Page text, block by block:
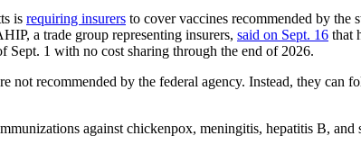
is requiring insurers to cover vaccines recommended by the
a trade group representing insurers, said on Sept. 16 that
Sept. 1 with no cost sharing through the end of 2026.
not recommended by the federal agency. Instead, they can
against chickenpox, meningitis, hepatitis B, and